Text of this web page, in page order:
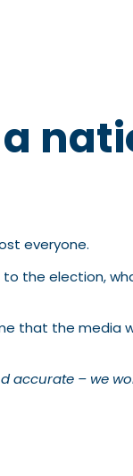
a
everyone.
the election,
that the media
accurate – we